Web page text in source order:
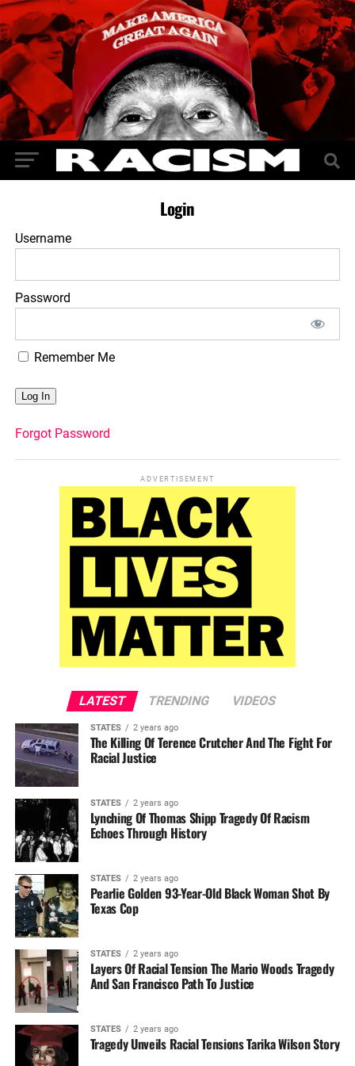
Login
Username
Password
Remember Me
Forgot Password
ADVERTISEMENT
LATEST TRENDING VIDEOS
STATES 2 years ago
The Killing Of Terence Crutcher And The Fight For
Racial Justice
STATES 2 years ago
Lynching Of Thomas Shipp Tragedy Of Racism
Echoes Through History
STATES 2 years ago
Pearlie Golden 93-Year-Old Black Woman Shot By
Texas Cop
STATES 2 years ago
Layers Of Racial Tension The Mario Woods Tragedy
And San Francisco Path To Justice
STATES 2 years ago
Tragedy Unveils Racial Tensions Tarika Wilson Story